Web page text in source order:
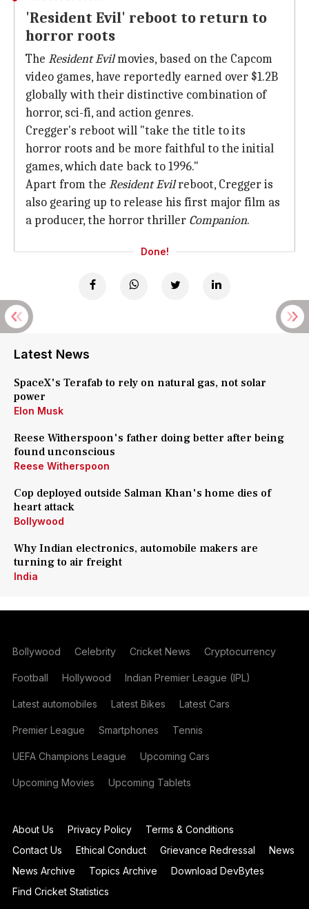
'Resident Evil' reboot to return to
horror roots
The Resident Evilmovies, based on the Capcom
video games, have reportedly earned over $1.2B
globally with their distinctive combination of
horror, sci-fi, and action genres.
Cregger's reboot will "take the title to its
horror roots and be more faithful to the initial
games, which date back to 1996."
Apart from the Resident Evilreboot, Cregger is
also gearing up to release his first major film as
a producer, the horror thriller Companion.
Done!
Latest News
SpaceX's Terafab to rely on natural gas, not solar
power
Elon Musk
Reese Witherspoon's father doing better after being
found unconscious
Reese Witherspoon
Cop deployed outside Salman Khan's home dies of
heart attack
Bollywood
Why Indian electronics, automobile makers are
turning to air freight
India
Bollywood Celebrity Cricket News Cryptocurrency
Football Hollywood Indian Premier League (IPL)
Latest automobiles Latest Bikes Latest Cars
Premier League Smartphones Tennis
UEFA Champions League Upcoming Cars
Upcoming Movies Upcoming Tablets
About Us Privacy Policy
Terms & Conditions
Contact Us
Ethical Conduct Grievance Redressal
News
News Archive
Topics Archive
Download DevBytes
Find Cricket Statistics